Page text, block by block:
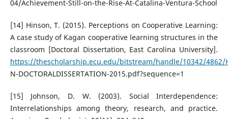
04/Achievement-Still-on-the-Rise-At-Catalina-Ventura-School
[14] Hinson, T. (2015). Perceptions on Cooperative Learning:
A case study of Kagan cooperative learning structures in the
classroom [Doctoral Dissertation, East Carolina University].
https://thescholarship.ecu.edu/bitstream/handle/10342/4862/
N-DOCTORALDISSERTATION-2015.pdf?sequence=1
[15] Johnson, D. W. (2003). Social Interdependence:
Interrelationships among theory, research, and practice.